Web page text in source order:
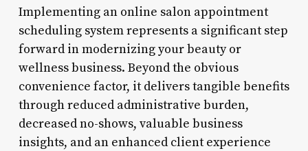
Implementing an online salon appointment
scheduling system represents a significant step
forward in modernizing your beauty or
wellness business. Beyond the obvious
convenience factor, it delivers tangible benefits
through reduced administrative burden,
decreased no-shows, valuable business
insights, and an enhanced client experience